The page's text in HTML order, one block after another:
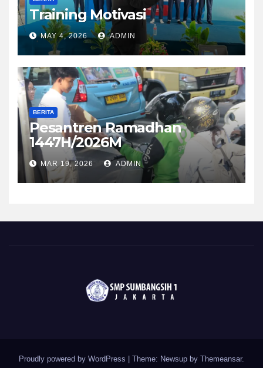
Training Motivasi
MAY 4, 2026 ADMIN
BERITA
Pesantren Ramadhan
1447H/2026M
MAR 19, 2026 ADMIN
Proudly powered by WordPress Theme: Newsup by Themeansar.